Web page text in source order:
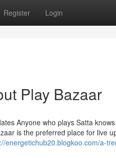
Register Login
Play Bazaar
Anyone who plays Satta
is the preferred place for live
energetichub20.blogkoo.com/a-